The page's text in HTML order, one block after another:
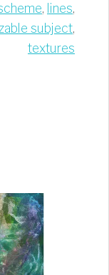
, lines,
subject,
textures